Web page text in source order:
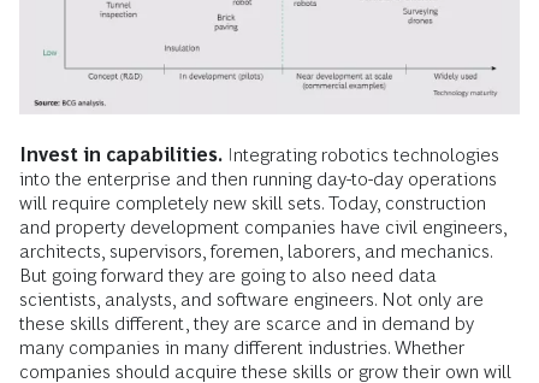
Invest in capabilities. Integrating robotics technologies
into the enterprise and then running day-to-day operations
will require completely new skill sets. Today, construction
and property development companies have civil engineers,
architects, supervisors, foremen, laborers, and mechanics.
But going forward they are going to also need data
scientists, analysts, and software engineers. Not only are
these skills different, they are scarce and in demand by
many companies in many different industries. Whether
companies should acquire these skills or grow their own will